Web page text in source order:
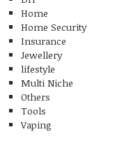
Home
Home Security
Insurance
Jewellery
lifestyle
Multi Niche
Others
Tools
Vaping